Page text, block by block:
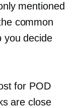
mentioned
common
you decide
for POD
are close